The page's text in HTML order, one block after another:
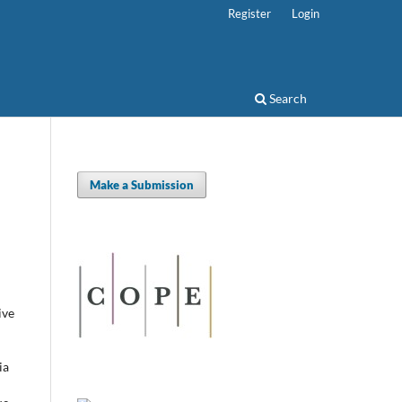
Search
Register Login
Make a Submission